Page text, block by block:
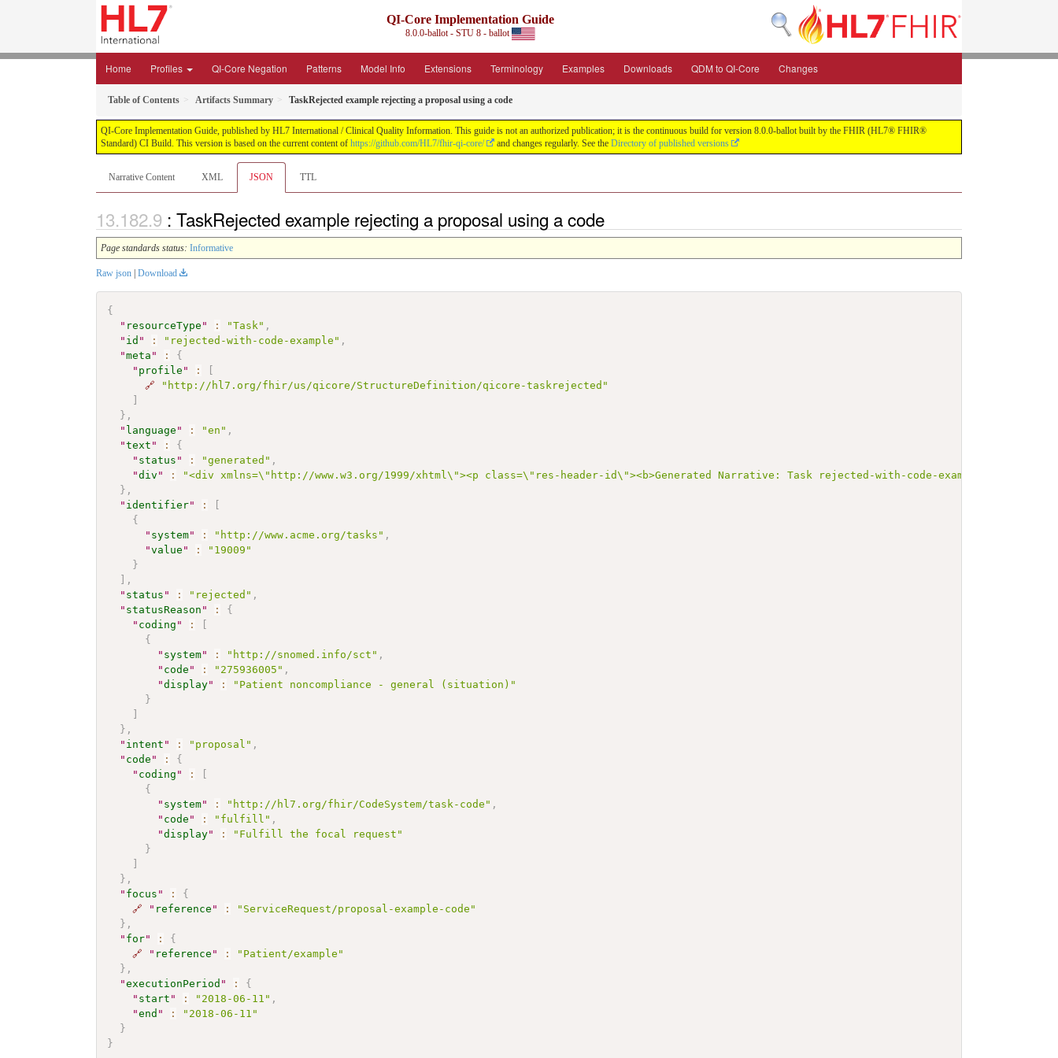
QI-Core Implementation Guide
8.0.0-ballot - STU 8 - ballot
Home Profiles QI-Core Negation Patterns Model Info Extensions Terminology Examples Downloads QDM to QI-Core Changes
Table of Contents Artifacts Summary TaskRejected example rejecting a proposal using a code
QI-Core Implementation Guide, published by HL7 International / Clinical Quality Information. This guide is not an authorized publication; it is the continuous build for version 8.0.0-ballot built by the FHIR (HL7® FHIR®
Standard) CI Build. This version is based on the current content of https://github.com/HL7/fhir-qi-core/ and changes regularly. See the Directory of published versions
Narrative Content XML JSON TTL
: TaskRejected example rejecting a proposal using a code
Page standards status: Informative
Raw json Download
{
" resourceType " : "Task" ,
" id " : "rejected-with-code-example" ,
"meta " :
{
" profile " :
[
🔗
"http://hl7.org/fhir/us/qicore/StructureDefinition/qicore-taskrejected"
]
} ,
" language " : "en" ,
"text " :
{
" status " : "generated" ,
"div " :
"<div xmlns=\"http://www.w3.org/1999/xhtml\"><p class=\"res-header-id\"><b>Generated Narrative: Task rejected-with-code-example</b></
} ,
" identifier" :
[
{
" system" : "http://www.acme.org/tasks" ,
"value " :
"19009"
}
] ,
" status " : "rejected" ,
" statusReason " :
{
" coding " :
[
{
" system" : "http://snomed.info/sct" ,
" code " : "275936005" ,
"display" :
"Patient noncompliance - general (situation)"
}
]
} ,
" intent " : "proposal" ,
" code " :
{
" coding " :
[
{
" system" : "http://hl7.org/fhir/CodeSystem/task-code" ,
" code " : "fulfill" ,
"display" :
"Fulfill the focal request"
}
]
} ,
" focus " :
{
🔗
" reference " :
"ServiceRequest/proposal-example-code"
} ,
" for" :
{
🔗
" reference " :
"Patient/example"
} ,
"executionPeriod " :
{
" start " : "2018-06-11" ,
"end " :
"2018-06-11"
}
}